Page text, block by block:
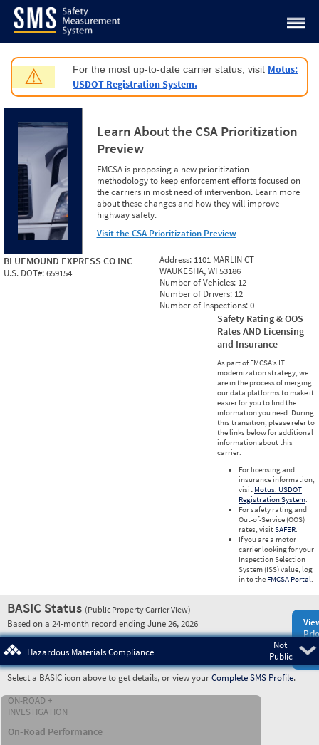
Jump to content
⚠ For the most up-to-date carrier status, visit Motus:
USDOT Registration System.
Learn About the CSA Prioritization
Preview
FMCSA is proposing a new prioritization
methodology to keep enforcement efforts focused on
the carriers in most need of intervention. Learn more
about these changes and how they will improve
highway safety.
Visit the CSA Prioritization Preview
BLUEMOUND EXPRESS CO INC
U.S. DOT#:659154
Address: 1101 MARLIN CT
WAUKESHA, WI 53186
Number of Vehicles: 12
Number of Drivers: 12
Number of Inspections:0
Safety Rating & OOS
Rates AND Licensing
and Insurance
As part of FMCSA’s IT
modernization strategy, we
are in the process of merging
our data platforms to make it
easier for you to find the
information you need. During
this transition, please refer to
the links below for additional
information about this
carrier.
For licensing and
insurance information,
visit Motus: USDOT
Registration System.
For safety rating and
Out-of-Service (OOS)
rates, visitSAFER.
If you are a motor
carrier looking for your
Inspection Selection
System (ISS) value, log
in to the FMCSA Portal.
BASIC Status (Public Property Carrier View)
Based on a 24-month record ending June 26, 2026
Not
Public
Hazardous Materials Compliance
Select a BASIC icon above to get details, or view yourComplete SMS Profile.
ON-ROAD +
INVESTIGATION
On-Road Performance